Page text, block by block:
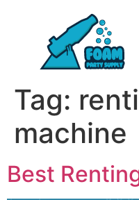
Tag:
machine
Best